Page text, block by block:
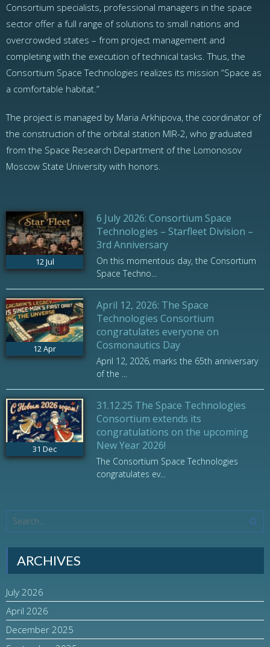
Consortium specialists, professional managers in the space
sector offer a full range of solutions to small nations and
overcrowded states – from project management and
completing with the execution of technical tasks. Thus, the
Сonsortium Space Technologies realizes its mission “Space as
a comfortable habitat.”
The project is managed by Maria Arkhipova, the coordinator of
the construction of the orbital station MIR-2, who graduated
from the Space Research Department of the Lomonosov
Moscow State University with honors.
12Jul
6 July 2026: Consortium Space
Technologies – Starfleet Division –
3rd Anniversary
On this momentous day, the Consortium
Space Techno...
12Apr
April 12, 2026: The Space
Technologies Consortium
congratulates everyone on
Cosmonautics Day
April 12, 2026, marks the 65th anniversary
of the ...
31 Dec
31.12.25 The Space Technologies
Consortium extends its
congratulations on the upcoming
New Year 2026!
The Consortium Space Technologies
congratulates ev...
ARCHIVES
July 2026
April 2026
December 2025